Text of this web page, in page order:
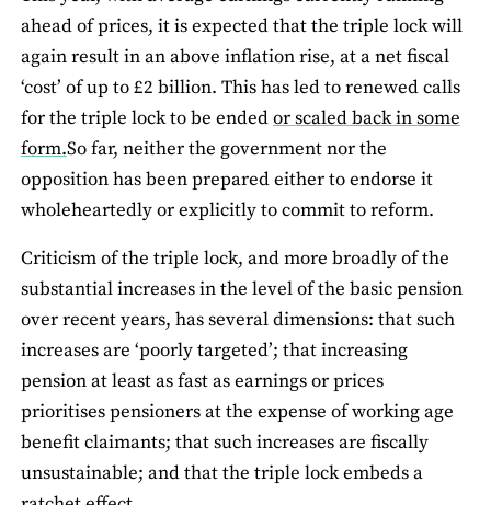
ahead of prices, it is expected that the triple lock will
again result in an above inflation rise, at a net fiscal
‘cost’ of up to £2 billion. This has led to renewed calls
for the triple lock to be endedor scaled back in some
form.So far, neither the government nor the
opposition has been prepared either to endorse it
wholeheartedly or explicitly to commit to reform.
Criticism of the triple lock, and more broadly of the
substantial increases in the level of the basic pension
over recent years, has several dimensions: that such
increases are ‘poorly targeted’; that increasing
pension at least as fast as earnings or prices
prioritises pensioners at the expense of working age
benefit claimants; that such increases are fiscally
unsustainable; and that the triple lock embeds a